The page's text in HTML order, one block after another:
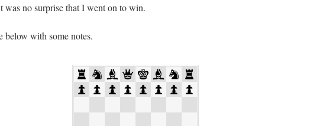
was no surprise that I went on to win.
below with some notes.